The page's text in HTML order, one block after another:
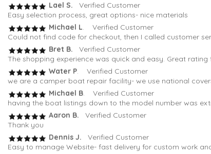
Lael S.
Verified Customer
Easy selection process, great options- nice materials
Michael L. Verified Customer
Could not find code for checkout, then I called customer
Bret B.
Verified Customer
The shopping experience was quick and easy. Great
Water P. Verified Customer
we are a camper boat repair facility- we use national
Michael B. Verified Customer
having the boat listings down to the model number was
Aaron B. Verified Customer
Thank you
Dennis J.
Verified Customer
Easy to manage Website- fast delivery for custom work